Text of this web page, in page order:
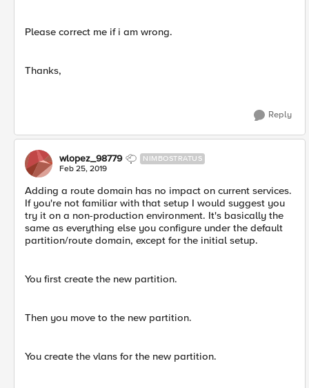
Please correct me if i am wrong.
Thanks,
Reply
wlopez_98779 NIMBOSTRATUS
Feb 25, 2019
Adding a route domain has no impact on current services.
If you're not familiar with that setup I would suggest you
try it on a non-production environment. It's basically the
same as everything else you configure under the default
partition/route domain, except for the initial setup.
You first create the new partition.
Then you move to the new partition.
You create the vlans for the new partition.